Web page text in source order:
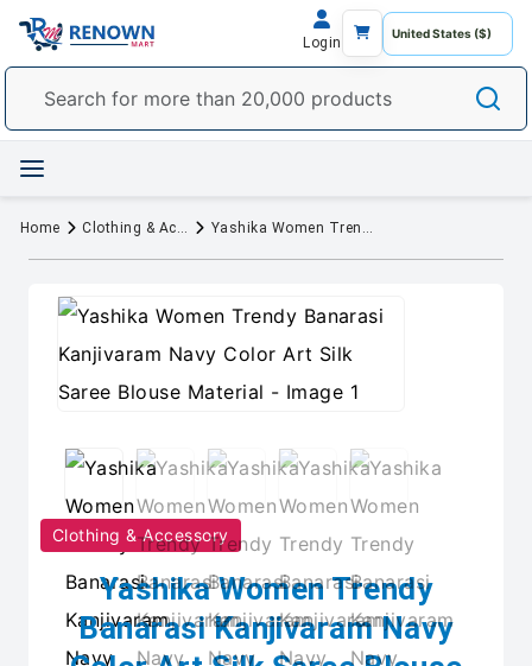
Login
Home Clothing & Accessory Yashika Women Trendy Banarasi Kanjivaram Navy Color Art Silk Saree Blouse Material
Clothing & Accessory
Yashika Women Trendy
Banarasi Kanjivaram Navy